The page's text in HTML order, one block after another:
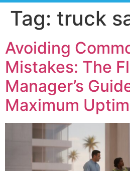
Tag: truck
Avoiding
Mistakes: The
Manager’s
Maximum